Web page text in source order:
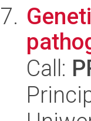
Call: